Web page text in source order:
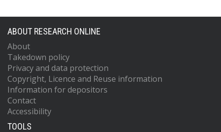
ABOUT RESEARCH ONLINE
About
Takedown policy
Privacy and data protection
Copyright, Licence and Reuse information
Information for depositors
Contact
Accessibility
TOOLS